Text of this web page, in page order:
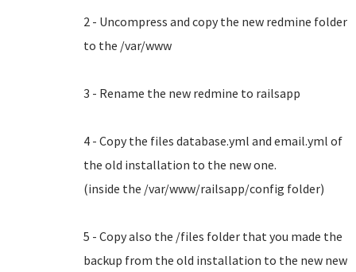
2 - Uncompress and copy the new redmine folder
to the /var/www
3 - Rename the new redmine to railsapp
4 - Copy the files database.yml and email.yml of
the old installation to the new one.
(inside the /var/www/railsapp/config folder)
5 - Copy also the /files folder that you made the
backup from the old installation to the new new